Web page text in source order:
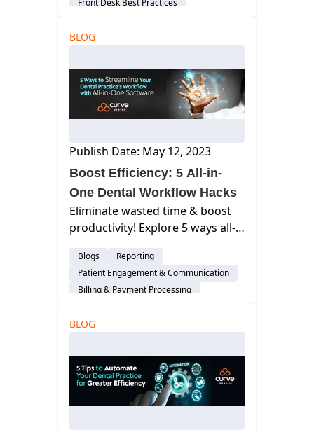
Front Desk Best Practices
Security
Billing & Payment Processing
Scheduling
Dental Practice Management System
DSO
BLOG
Publish Date: May 12, 2023
Boost Efficiency: 5 All-in-
One Dental Workflow Hacks
Eliminate wasted time & boost
productivity! Explore 5 ways all-
your dental practice workflow.
Learn how Curve Dental can
help.
Blogs
Reporting
Patient Engagement & Communication
Billing & Payment Processing
Dental Practice Marketing
Customer Support
BLOG